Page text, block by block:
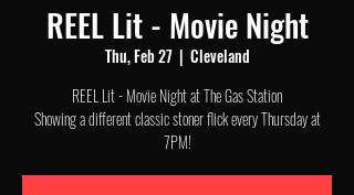
REEL Lit - Movie Night
Thu, Feb 27
  |
Cleveland
REEL Lit - Movie Night at The Gas Station
Showing a different classic stoner flick every Thursday at
7PM!